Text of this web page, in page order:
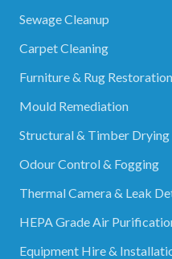
Sewage Cleanup
Carpet Cleaning
Furniture & Rug Restoration
Mould Remediation
Structural & Timber Drying
Odour Control & Fogging
Thermal Camera & Leak
HEPA Grade Air
Equipment Hire &